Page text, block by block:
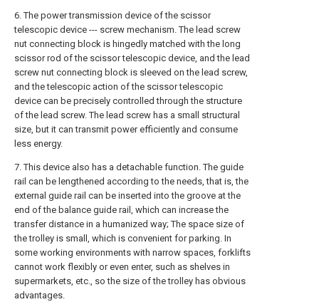
6. The power transmission device of the scissor
telescopic device --- screw mechanism. The lead screw
nut connecting block is hingedly matched with the long
scissor rod of the scissor telescopic device, and the lead
screw nut connecting block is sleeved on the lead screw,
and the telescopic action of the scissor telescopic
device can be precisely controlled through the structure
of the lead screw. The lead screw has a small structural
size, but it can transmit power efficiently and consume
less energy.
7. This device also has a detachable function. The guide
rail can be lengthened according to the needs, that is, the
external guide rail can be inserted into the groove at the
end of the balance guide rail, which can increase the
transfer distance in a humanized way; The space size of
the trolley is small, which is convenient for parking. In
some working environments with narrow spaces, forklifts
cannot work flexibly or even enter, such as shelves in
supermarkets, etc., so the size of the trolley has obvious
advantages.